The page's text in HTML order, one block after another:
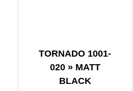
TORNADO 1001-
020 » MATT
BLACK